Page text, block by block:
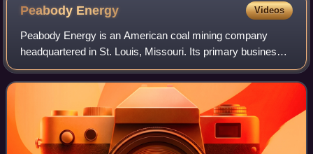
Peabody Energy Videos
Peabody Energy is an American coal mining company
headquartered in St. Louis, Missouri. Its primary business
consists of the mining, sale, and distribution of coal, which
is purchased for use in elect